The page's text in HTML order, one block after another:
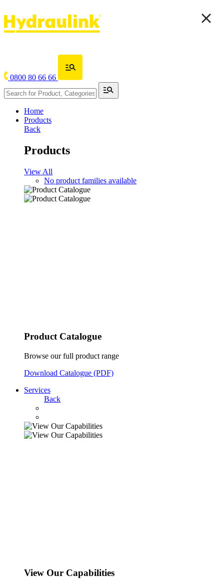
0800 80 66 66
Home
Products
Back
Products
View All
No product families available
Product Catalogue
Browse our full product range
Download Catalogue (PDF)
Services
Back
View Our Capabilities